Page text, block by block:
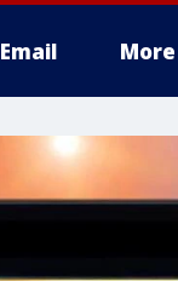
Email More